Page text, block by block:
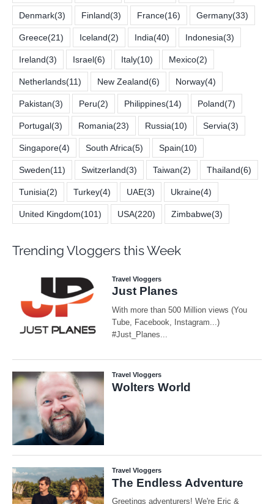
Denmark(3) Finland(3) France(16) Germany(33)
Greece(21) Iceland(2) India(40) Indonesia(3)
Ireland(3) Israel(6) Italy(10) Mexico(2)
Netherlands(11) New Zealand(6) Norway(4)
Pakistan(3) Peru(2) Philippines(14) Poland(7)
Portugal(3) Romania(23) Russia(10) Servia(3)
Singapore(4) South Africa(5) Spain(10)
Sweden(11) Switzerland(3) Taiwan(2) Thailand(6)
Tunisia(2) Turkey(4) UAE(3) Ukraine(4)
United Kingdom(101) USA(220) Zimbabwe(3)
Trending Vloggers this Week